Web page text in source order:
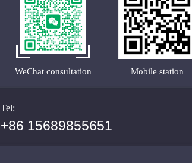
WeChat consultation Mobile station
Tel:
+86 15689855651